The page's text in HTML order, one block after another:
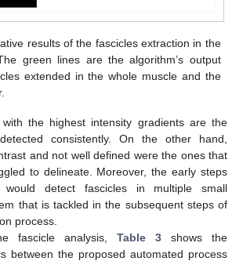
results of the fascicles extraction in the
green lines are the algorithm’s output
extended in the whole muscle and the
the highest intensity gradients are the
consistently. On the other hand,
and not well defined were the ones that
to delineate. Moreover, the early steps
detect fascicles in multiple small
that is tackled in the subsequent steps of
process.
fascicle analysis, Table 3shows the
between the proposed automated process